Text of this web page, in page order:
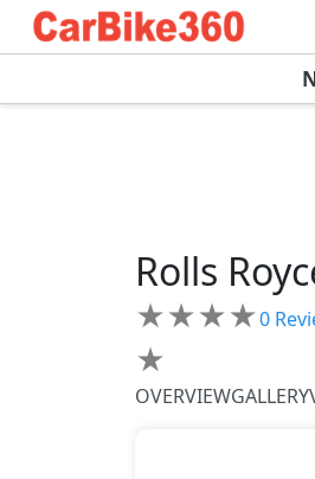
Rolls
★★★★
★
0
OVERVIEWGALLERY